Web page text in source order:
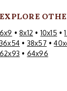
EXPLORE
6x9 •8x12 • 10x15 •
36x54 • 38x57 •
62x93 • 64x96